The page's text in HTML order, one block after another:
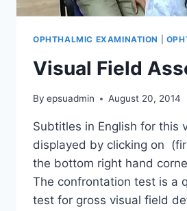
OPHTHALMIC EXAMINATION
Visual Field
By epsuadmin August 20, 2014
Subtitles in English for this
displayed by clicking on
the bottom right hand
The confrontation test is a
test for gross visual field